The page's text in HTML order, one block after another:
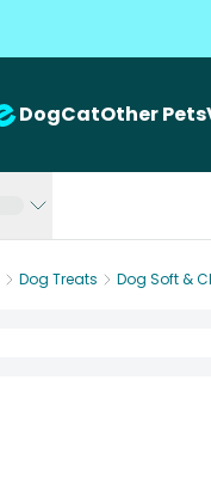
DogCatOther Pets
Dog Treats
Dog Soft &